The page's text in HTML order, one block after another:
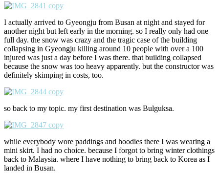
I actually arrived to Gyeongju from Busan at night and stayed for
another night but left early in the morning. so I really only had one
full day. the snow was crazy and the tragic case of the building
collapsing in Gyeongju killing around 10 people with over a 100
injured was just a day before I was there. that building collapsed
because the snow was too heavy apparently. but the constructor was
definitely skimping in costs, too.
so back to my topic. my first destination was Bulguksa.
while everybody wore paddings and hoodies there I was wearing a
mini skirt. I had no choice. because I forgot to bring winter clothings
back to Malaysia. where I have nothing to bring back to Korea as I
landed in Busan.